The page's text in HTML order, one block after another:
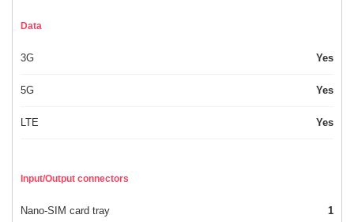
Data
3G Yes
5G Yes
LTE Yes
Input/Output connectors
Nano-SIM card tray 1